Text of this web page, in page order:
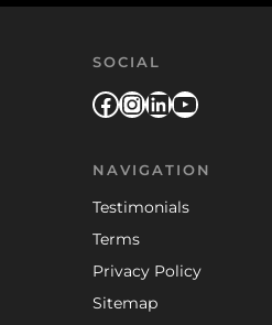
SOCIAL
Facebook
Instagram
LinkedIn
YouTube
NAVIGATION
Testimonials
Terms
Privacy Policy
Sitemap